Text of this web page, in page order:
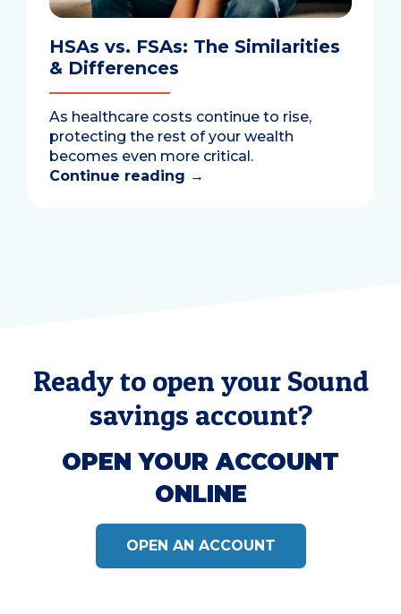
HSAs vs. FSAs: The Similarities
& Differences
As healthcare costs continue to rise,
protecting the rest of your wealth
becomes even more critical.
Continue reading →
Ready to open your Sound
savings account?
OPEN YOUR ACCOUNT
ONLINE
OPEN AN ACCOUNT